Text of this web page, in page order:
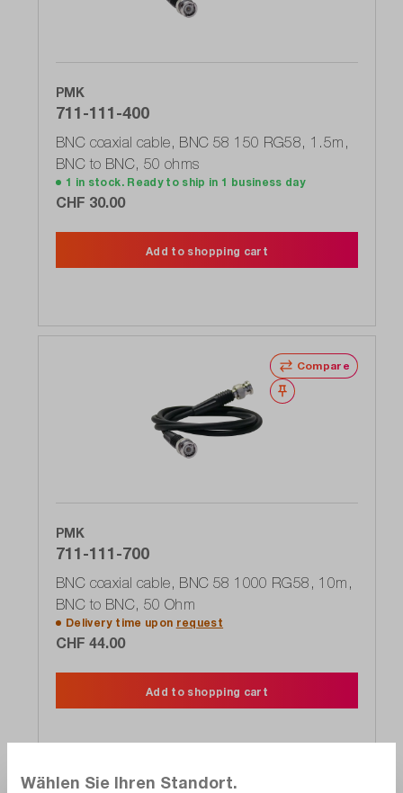
PMK
711-111-400
BNC coaxial cable, BNC 58 150 RG58, 1.5m,
BNC to BNC, 50 ohms
1 in stock. Ready to ship in 1 business day
CHF 30.00
Add to shopping cart
Compare
Wishlist
PMK
711-111-700
BNC coaxial cable, BNC 58 1000 RG58, 10m,
BNC to BNC, 50 Ohm
Delivery time upon request
CHF 44.00
Add to shopping cart
Wählen Sie Ihren Standort.